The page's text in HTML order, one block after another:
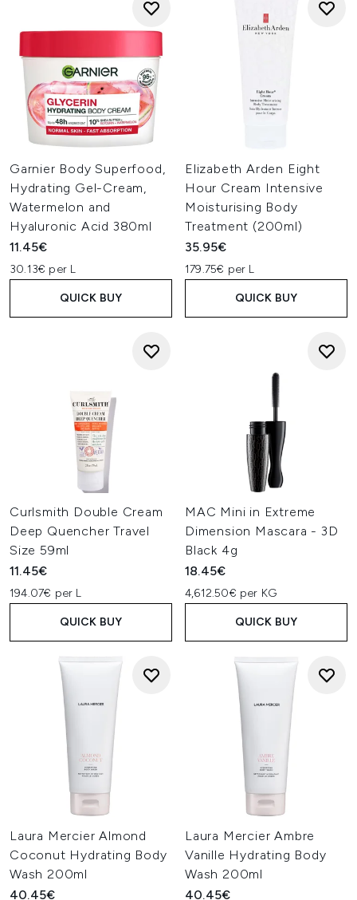
Garnier Body Superfood,
Hydrating Gel-Cream,
Watermelon and
Hyaluronic Acid 380ml
11.45€
30.13€ per L
QUICK BUY
Elizabeth Arden Eight
Hour Cream Intensive
Moisturising Body
Treatment (200ml)
35.95€
179.75€ per L
QUICK BUY
Curlsmith Double Cream
Deep Quencher Travel
Size 59ml
11.45€
194.07€ per L
QUICK BUY
MAC Mini in Extreme
Dimension Mascara - 3D
Black 4g
18.45€
4,612.50€ per KG
QUICK BUY
Laura Mercier Almond
Coconut Hydrating Body
Wash 200ml
40.45€
Laura Mercier Ambre
Vanille Hydrating Body
Wash 200ml
40.45€